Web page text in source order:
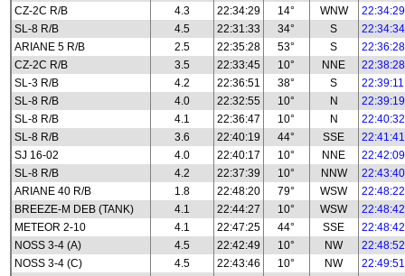
CZ-2C R/B
4.3 22:34:29 14° WNW
22:34:29
SL-8 R/B
4.5 22:31:33 34° S
22:34:34
ARIANE 5 R/B
2.5 22:35:28 53° S
22:36:28
CZ-2C R/B
3.5 22:33:45 10° NNE
22:38:28
SL-3 R/B
4.2 22:36:51 38° S
22:39:11
SL-8 R/B
4.0 22:32:55 10° N
22:39:19
SL-8 R/B
4.1 22:36:47 10° N
22:40:32
SL-8 R/B
3.6 22:40:19 44° SSE
22:41:41
SJ 16-02
4.0 22:40:17 10° NNE
22:42:09
SL-8 R/B
4.2 22:37:39 10° NNW
22:43:40
ARIANE 40 R/B
1.8 22:48:20 79° WSW
22:48:22
BREEZE-M DEB (TANK)
4.1 22:44:27 10° WSW
22:48:42
METEOR 2-10
4.1 22:47:25 44° SSE
22:48:42
NOSS 3-4 (A)
4.5 22:42:49 10° NW
22:48:52
NOSS 3-4 (C)
4.5 22:43:46 10° NW
22:49:51